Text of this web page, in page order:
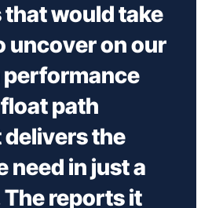
that would take
uncover on our
performance
path
the
need in just a
reports it